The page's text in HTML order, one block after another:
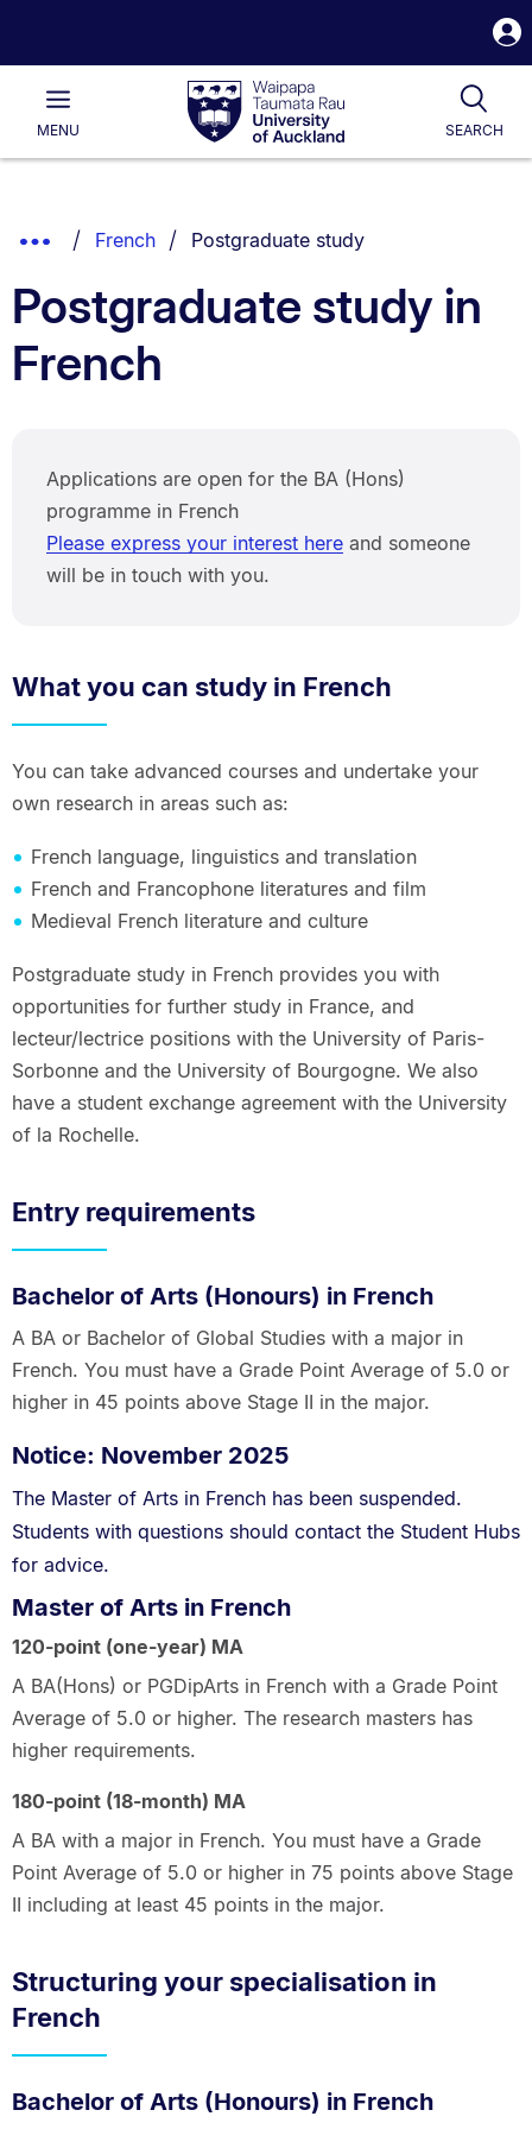
Waipapa
Taumata
RauUniversity
of
Main
MENU SEARCH
List.
Show
Breadcrumbs.
French You are currently on:
Postgraduate study
Postgraduate study in
French
Applications are open for the BA (Hons)
programme in French
Please express your interest hereand someone
will be in touch with you.
What you can study in French
You can take advanced courses and undertake your
own research in areas such as:
French language, linguistics and translation
French and Francophone literatures and film
Medieval French literature and culture
Postgraduate study in French provides you with
opportunities for further study in France, and
lecteur/lectrice positions with the University of Paris-
Sorbonne and the University of Bourgogne. We also
have a student exchange agreement with the University
of la Rochelle.
Entry requirements
Bachelor of Arts (Honours) in French
A BA or Bachelor of Global Studies with a major in
French. You must have a Grade Point Average of 5.0 or
higher in 45 points above Stage II in the major.
Notice: November 2025
The Master of Arts in French has been suspended.
Students with questions should contact the Student Hubs
for advice.
Master of Arts in French
120-point (one-year) MA
A BA(Hons) or PGDipArts in French with a Grade Point
Average of 5.0 or higher. The research masters has
higher requirements.
180-point (18-month) MA
A BA with a major in French. You must have a Grade
Point Average of 5.0 or higher in 75 points above Stage
II including at least 45 points in the major.
Structuring your specialisation in
French
Bachelor of Arts (Honours) in French